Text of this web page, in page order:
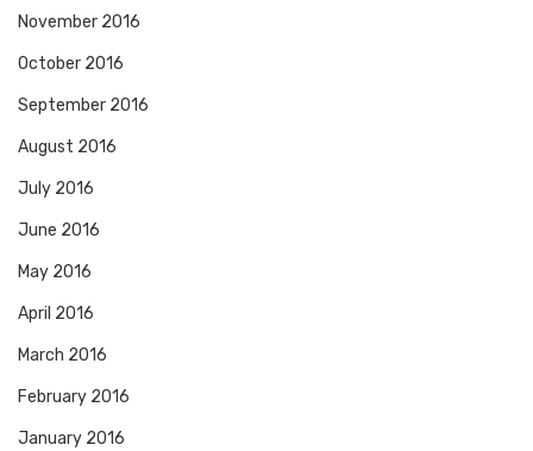
November 2016
October 2016
September 2016
August 2016
July 2016
June 2016
May 2016
April 2016
March 2016
February 2016
January 2016